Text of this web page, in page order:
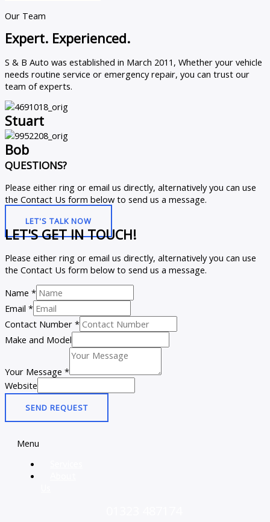
Our Team
Expert. Experienced.
S & B Auto was established in March 2011, Whether your vehicle
needs routine service or emergency repair, you can trust our
team of experts.
Stuart
Bob
QUESTIONS?
Please either ring or email us directly, alternatively you can use
the Contact Us form below to send us a message.
LET'S TALK NOW
LET'S GET IN TOUCH!
Please either ring or email us directly, alternatively you can use
the Contact Us form below to send us a message.
Name *
Email *
Contact Number *
Make and Model
Your Message *
Website
SEND REQUEST
Menu